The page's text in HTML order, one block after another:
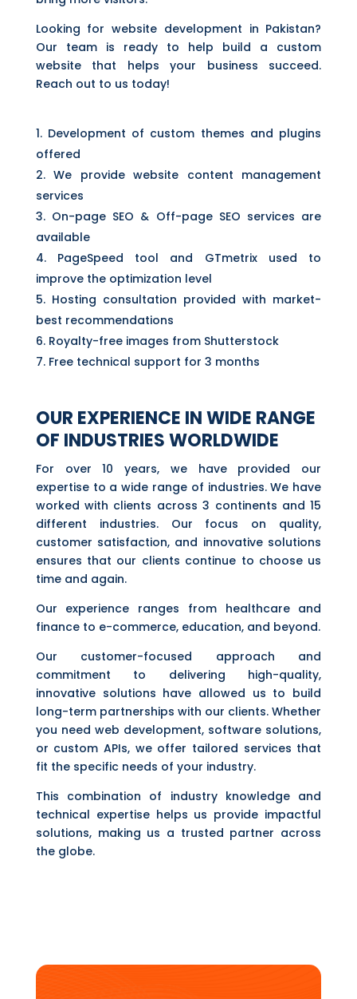
Looking for website development in Pakistan?
Our team is ready to help build a custom
website that helps your business succeed.
Reach out to us today!
Development of custom themes and plugins
offered
We provide website content management
services
On-page SEO & Off-page SEO services are
available
PageSpeed tool and GTmetrix used to
improve the optimization level
Hosting consultation provided with market-
best recommendations
Royalty-free images from Shutterstock
Free technical support for 3 months
OUR EXPERIENCE IN WIDE RANGE
OF INDUSTRIES WORLDWIDE
For over 10 years, we have provided our
expertise to a wide range of industries. We have
worked with clients across 3 continents and 15
different industries. Our focus on quality,
customer satisfaction, and innovative solutions
ensures that our clients continue to choose us
time and again.
Our experience ranges from healthcare and
finance to e-commerce, education, and beyond.
Our customer-focused approach and
commitment to delivering high-quality,
innovative solutions have allowed us to build
long-term partnerships with our clients. Whether
you need web development, software solutions,
or custom APIs, we offer tailored services that
fit the specific needs of your industry.
This combination of industry knowledge and
technical expertise helps us provide impactful
solutions, making us a trusted partner across
the globe.